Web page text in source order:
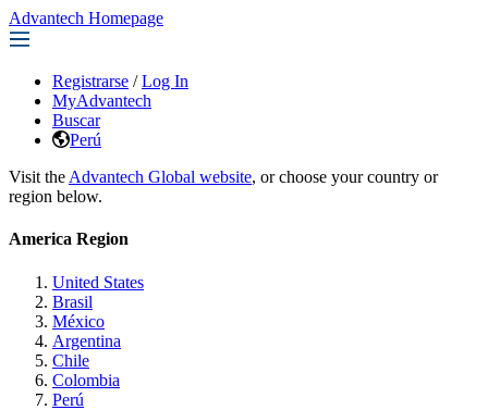
Advantech Homepage
Registrarse / Log In
MyAdvantech
Buscar
Perú
Visit the Advantech Global website, or choose your country or
region below.
America Region
United States
Brasil
México
Argentina
Chile
Colombia
Perú